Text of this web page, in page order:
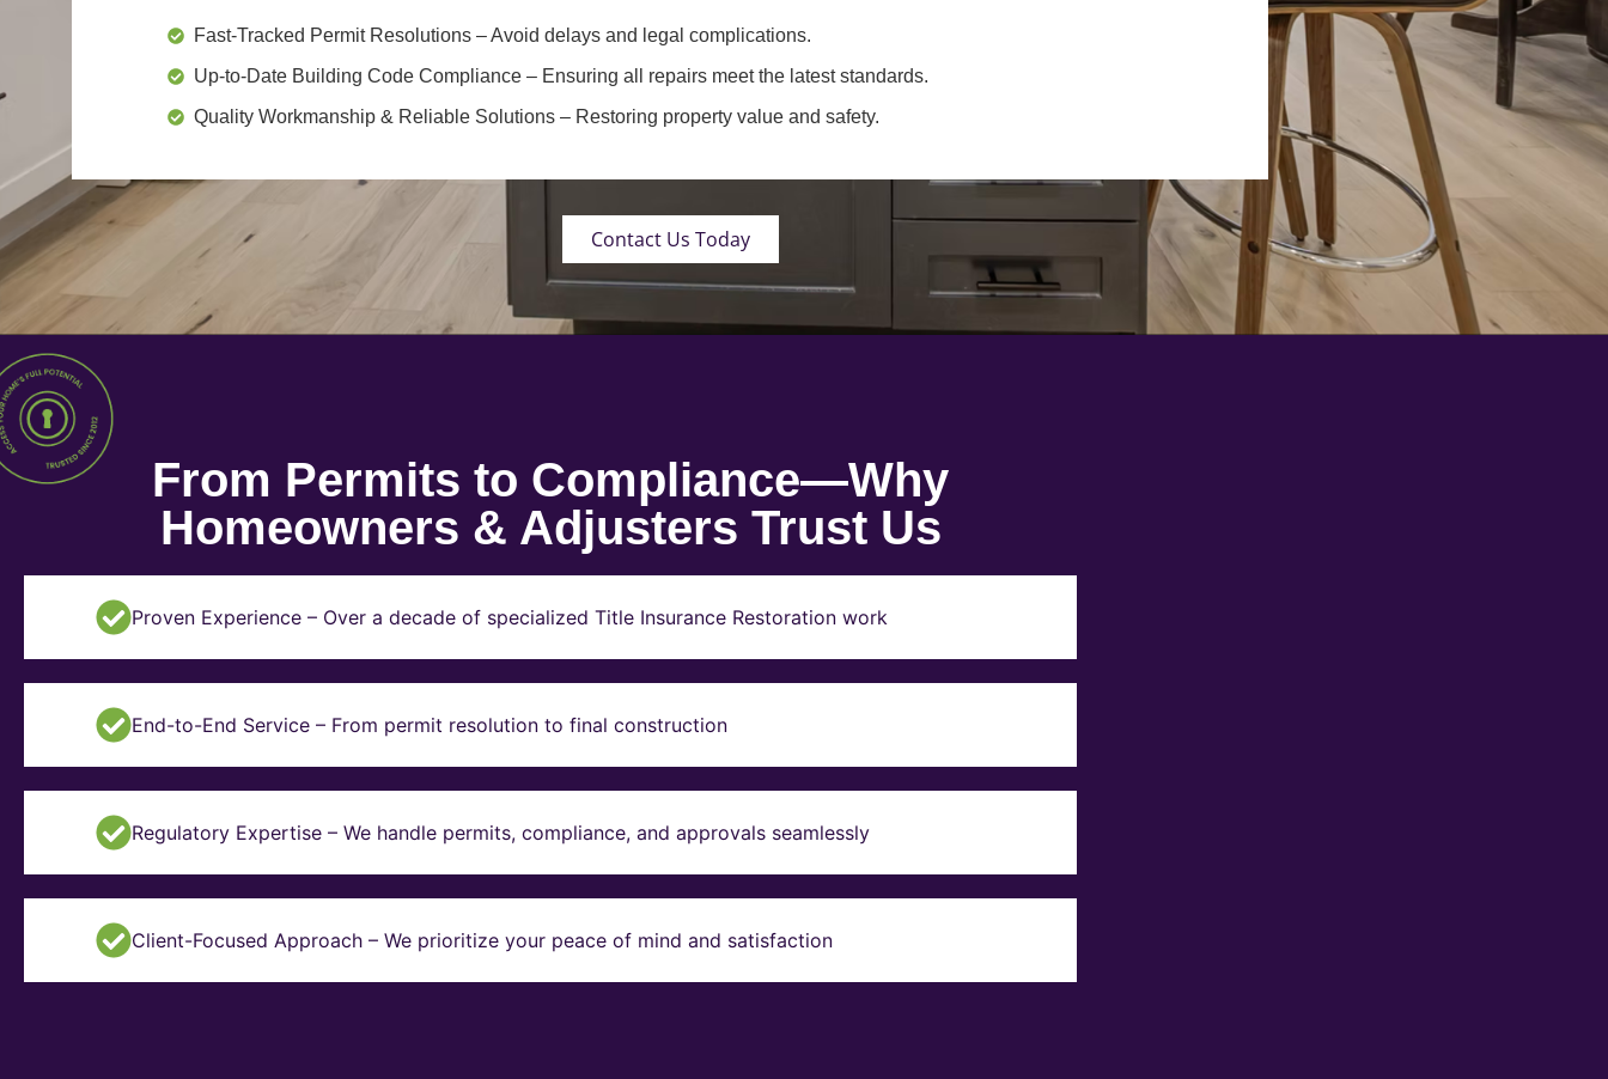
Fast-Tracked Permit Resolutions – Avoid delays and legal complications.
Up-to-Date Building Code Compliance – Ensuring all repairs meet the latest standards.
Quality Workmanship & Reliable Solutions – Restoring property value and safety.
Contact Us Today
From Permits to Compliance—Why
Homeowners & Adjusters Trust Us
Proven Experience – Over a decade of specialized Title Insurance Restoration work
End-to-End Service – From permit resolution to final construction
Regulatory Expertise – We handle permits, compliance, and approvals seamlessly
Client-Focused Approach – We prioritize your peace of mind and satisfaction